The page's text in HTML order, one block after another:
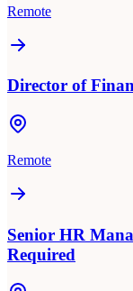
Remote
Director of
Remote
Senior HR
Required